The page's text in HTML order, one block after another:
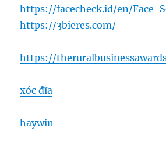
https://facecheck.id/en/Face-
https://3bieres.com/
https://
xóc đĩa
haywin